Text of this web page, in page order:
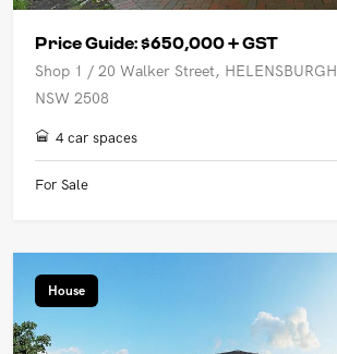
Price Guide: $650,000 + GST
Shop 1 / 20 Walker Street, HELENSBURGH
NSW 2508
4 car spaces
For Sale
House